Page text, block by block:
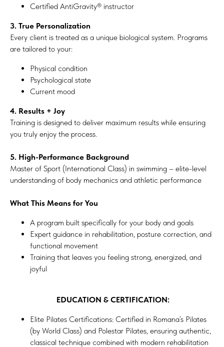
Certified AntiGravity® instructor
3. True Personalization
Every client is treated as a unique biological system. Programs
are tailored to your:
Physical condition
Psychological state
Current mood
4. Results + Joy
Training is designed to deliver maximum results while ensuring
you truly enjoy the process.
5. High-Performance Background
Master of Sport (International Class) in swimming – elite-level
understanding of body mechanics and athletic performance
What This Means for You
A program built specifically for your body and goals
Expert guidance in rehabilitation, posture correction, and
functional movement
Training that leaves you feeling strong, energized, and
joyful
EDUCATION & CERTIFICATION:
Elite Pilates Certifications: Certified in Romana’s Pilates
(by World Class) and Polestar Pilates, ensuring authentic,
classical technique combined with modern rehabilitation